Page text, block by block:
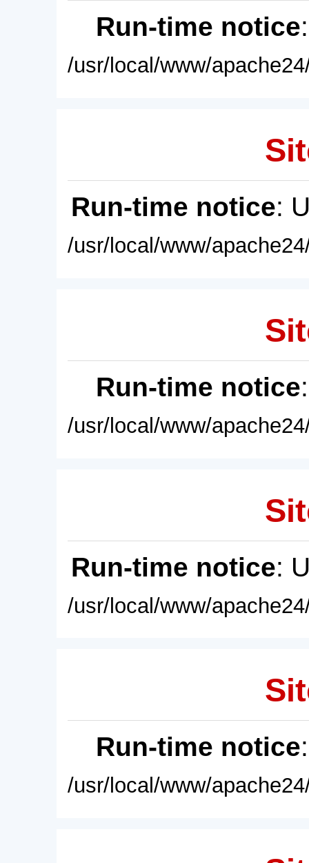
Run-time notice
/usr/local/www/
Run-time notice:
/usr/local/www/
Run-time notice
/usr/local/www/
Run-time notice:
/usr/local/www/
Run-time notice
/usr/local/www/